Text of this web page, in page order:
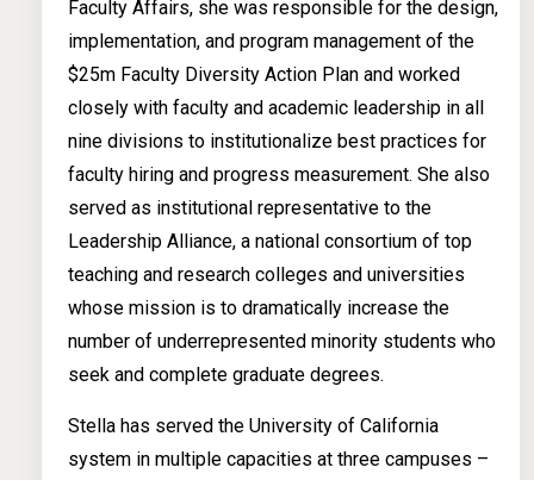
Faculty Affairs, she was responsible for the design,
implementation, and program management of the
$25m Faculty Diversity Action Plan and worked
closely with faculty and academic leadership in all
nine divisions to institutionalize best practices for
faculty hiring and progress measurement. She also
served as institutional representative to the
Leadership Alliance, a national consortium of top
teaching and research colleges and universities
whose mission is to dramatically increase the
number of underrepresented minority students who
seek and complete graduate degrees.
Stella has served the University of California
system in multiple capacities at three campuses –